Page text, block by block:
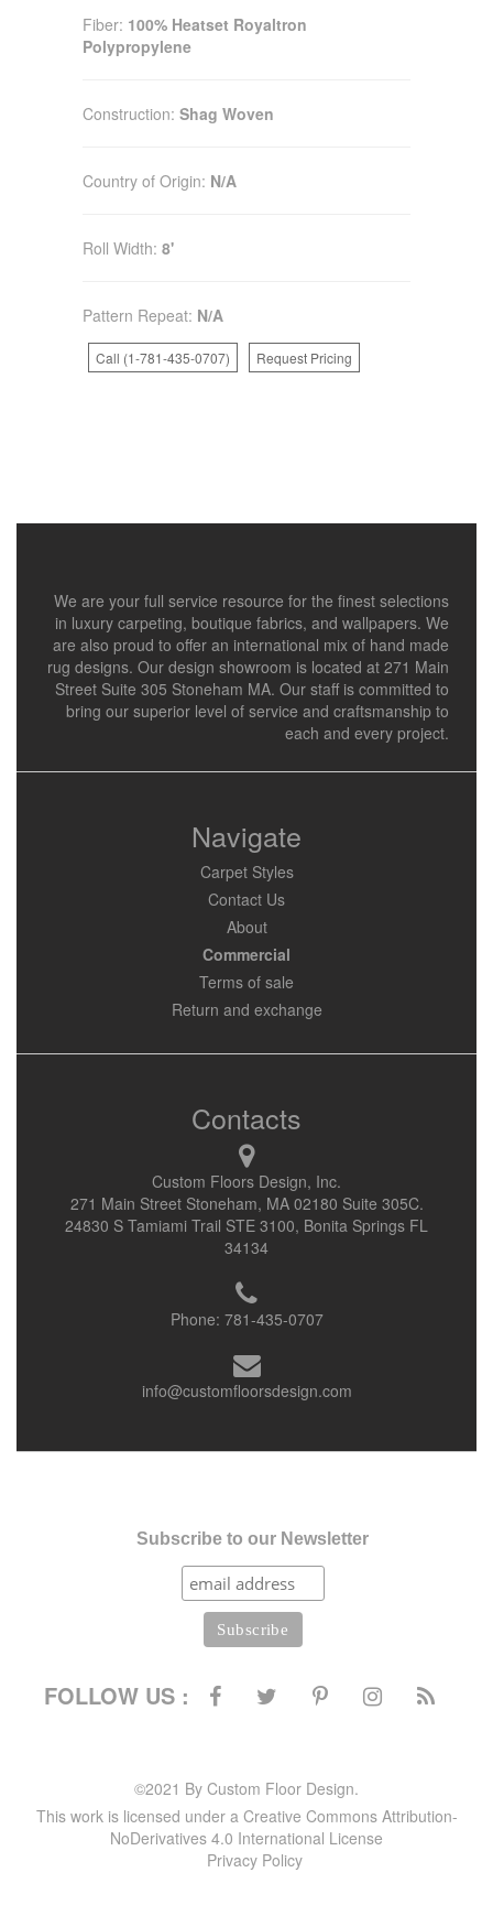
Fiber: 100% Heatset Royaltron
Polypropylene
Construction: Shag Woven
Country of Origin: N/A
Roll Width: 8'
Pattern Repeat: N/A
Call (1-781-435-0707) Request Pricing
We are your full service resource for the finest selections
in luxury carpeting, boutique fabrics, and wallpapers. We
are also proud to offer an international mix of hand made
rug designs. Our design showroom is located at 271 Main
Street Suite 305 Stoneham MA. Our staff is committed to
bring our superior level of service and craftsmanship to
each and every project.
Navigate
Carpet Styles
Contact Us
About
Commercial
Terms of sale
Return and exchange
Contacts
Custom Floors Design, Inc.
271 Main Street Stoneham, MA 02180 Suite 305C.
24830 S Tamiami Trail STE 3100, Bonita Springs FL
34134
Phone: 781-435-0707
info@customfloorsdesign.com
Subscribe to our Newsletter
FOLLOW US :
©2021 By Custom Floor Design.
This work is licensed under a Creative Commons Attribution-
NoDerivatives 4.0 International License
Privacy Policy